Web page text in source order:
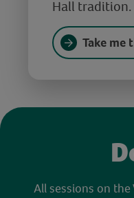
Hall tradition.
Take me
All sessions on the